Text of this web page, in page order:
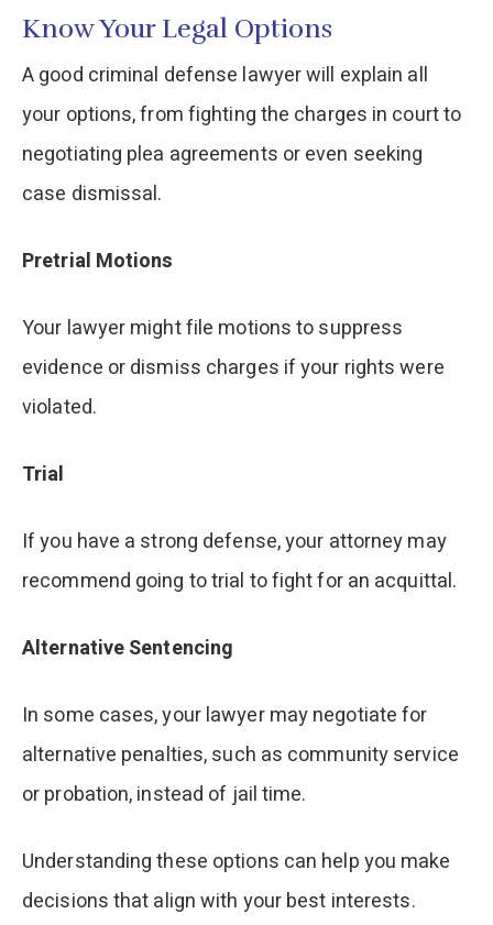
Know Your Legal Options
A good criminal defense lawyer will explain all
your options, from fighting the charges in court to
negotiating plea agreements or even seeking
case dismissal.
Pretrial Motions
Your lawyer might file motions to suppress
evidence or dismiss charges if your rights were
violated.
Trial
If you have a strong defense, your attorney may
recommend going to trial to fight for an acquittal.
Alternative Sentencing
In some cases, your lawyer may negotiate for
alternative penalties, such as community service
or probation, instead of jail time.
Understanding these options can help you make
decisions that align with your best interests.